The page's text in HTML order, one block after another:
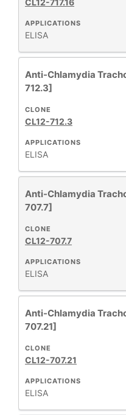
APPLICATIONS
ELISA
CL12-717.16
Anti-Chlamydia
712.3]
APPLICATIONS
ELISA
CLONE
CL12-712.3
Anti-Chlamydia
707.7]
APPLICATIONS
ELISA
CLONE
CL12-707.7
Anti-Chlamydia
707.21]
APPLICATIONS
ELISA
CLONE
CL12-707.21